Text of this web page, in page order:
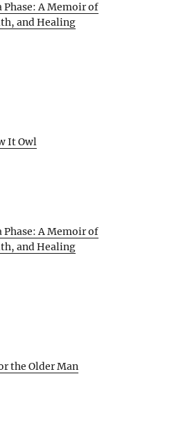
Phase: A Memoir of
and Healing
It Owl
Phase: A Memoir of
and Healing
the Older Man